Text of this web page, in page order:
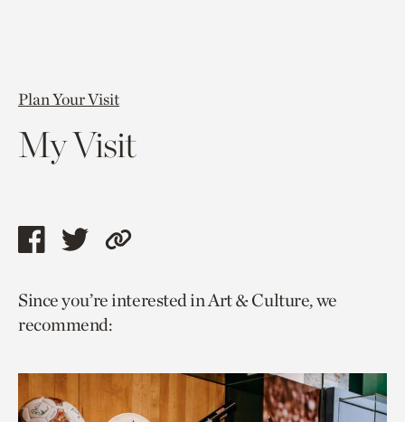
Plan Your Visit
My Visit
Share
page
via
Share
page
via
Copy
to
Since you’re interested in Art & Culture, we
recommend: